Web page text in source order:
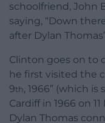
schoolfriend, John
saying, “Down
after Dylan
Clinton goes on to
he first visited the
9th, 1966” (which
Cardiff in 1966 on
Dylan Thomas